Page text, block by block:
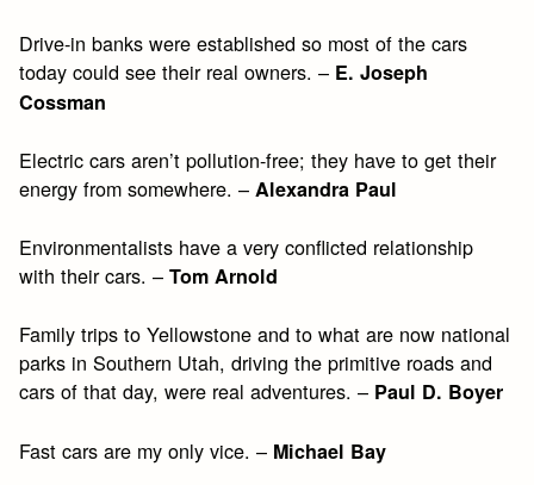
Drive-in banks were established so most of the cars
today could see their real owners. – E. Joseph
Cossman
Electric cars aren’t pollution-free; they have to get their
energy from somewhere. –Alexandra Paul
Environmentalists have a very conflicted relationship
with their cars. –Tom Arnold
Family trips to Yellowstone and to what are now national
parks in Southern Utah, driving the primitive roads and
cars of that day, were real adventures. – Paul D. Boyer
Fast cars are my only vice. – Michael Bay